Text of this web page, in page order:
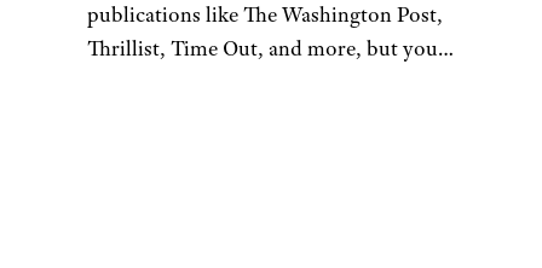
publications like The Washington Post,
Thrillist, Time Out, and more, but you